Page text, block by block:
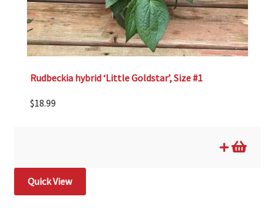
Rudbeckia hybrid ‘Little Goldstar’, Size #1
$18.99
Quick View